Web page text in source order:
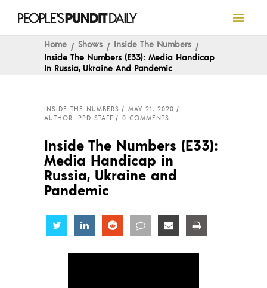
Home Shows
Inside The Numbers
Inside The Numbers (E33): Media Handicap
In Russia, Ukraine And Pandemic
INSIDE THE NUMBERS
MAY 21, 2020
AUTHOR: PPD STAFF
0 COMMENTS
Inside The Numbers (E33):
Media Handicap in
Russia, Ukraine and
Pandemic
Share Share Share Share Share